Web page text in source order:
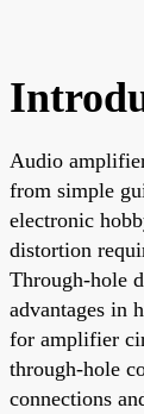
Audio
from simple
electronic
distortion
Through-hole
advantages in
for amplifier
through-hole
connections